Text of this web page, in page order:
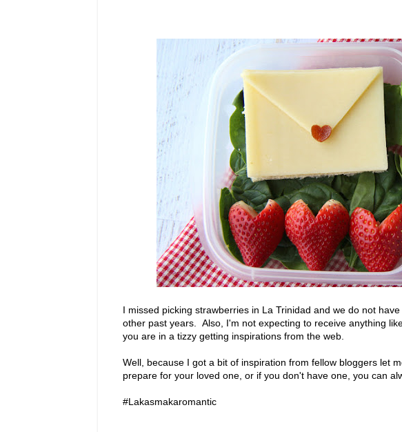
I missed picking strawberries in La Trinidad and we do not
other past years. Also, I'm not expecting to receive anything
you are in a tizzy getting inspirations from the web.
Well, because I got a bit of inspiration from fellow bloggers let
prepare for your loved one, or if you don't have one, you can
#Lakasmakaromantic